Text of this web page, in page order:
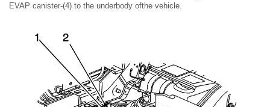
EVAP canister-(4) to the underbody ofthe vehicle.